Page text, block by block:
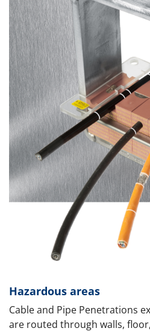
Hazardous areas
Cable and Pipe Penetrations
are routed through walls,